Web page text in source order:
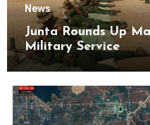
News
Junta Rounds Up
Military Service